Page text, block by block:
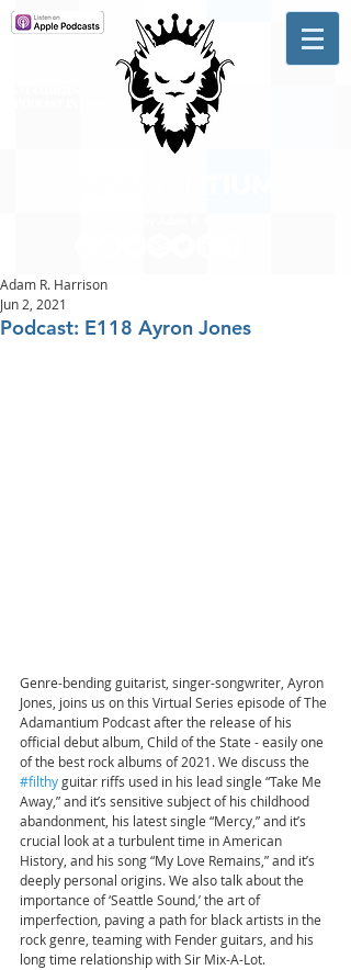
Podcast: E118 Ayron Jones
Adam R. Harrison
Jun 2, 2021
Genre-bending guitarist, singer-songwriter, Ayron
Jones, joins us on this Virtual Series episode of The
Adamantium Podcast after the release of his
official debut album, Child of the State - easily one
of the best rock albums of 2021. We discuss the
#filthy guitar riffs used in his lead single “Take Me
Away,” and it’s sensitive subject of his childhood
abandonment, his latest single “Mercy,” and it’s
crucial look at a turbulent time in American
History, and his song “My Love Remains,” and it’s
deeply personal origins. We also talk about the
importance of ‘Seattle Sound,’ the art of
imperfection, paving a path for black artists in the
rock genre, teaming with Fender guitars, and his
long time relationship with Sir Mix-A-Lot.